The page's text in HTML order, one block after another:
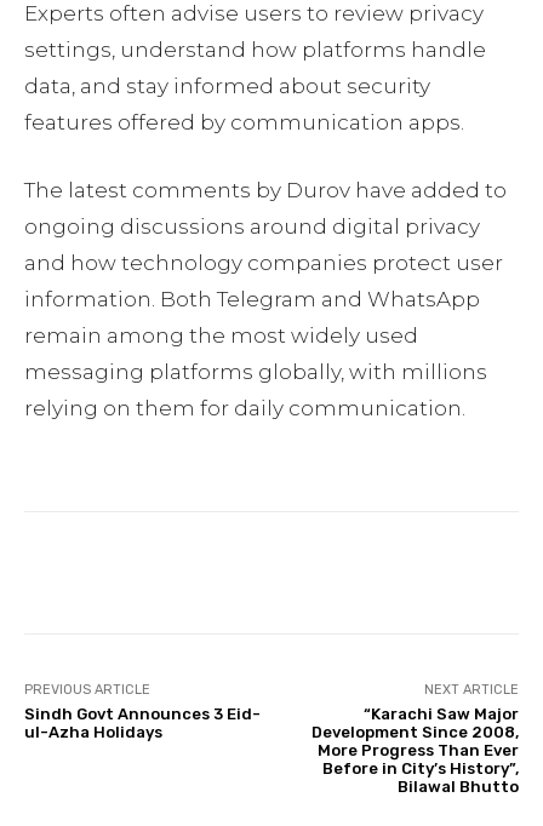
Experts often advise users to review privacy
settings, understand how platforms handle
data, and stay informed about security
features offered by communication apps.
The latest comments by Durov have added to
ongoing discussions around digital privacy
and how technology companies protect user
information. Both Telegram and WhatsApp
remain among the most widely used
messaging platforms globally, with millions
relying on them for daily communication.
PREVIOUS ARTICLE
Sindh Govt Announces 3 Eid-
ul-Azha Holidays
NEXT ARTICLE
“Karachi Saw Major
Development Since 2008,
More Progress Than Ever
Before in City’s History”,
Bilawal Bhutto